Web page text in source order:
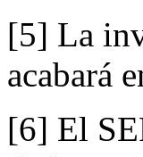
[5] La
acabará
[6] El